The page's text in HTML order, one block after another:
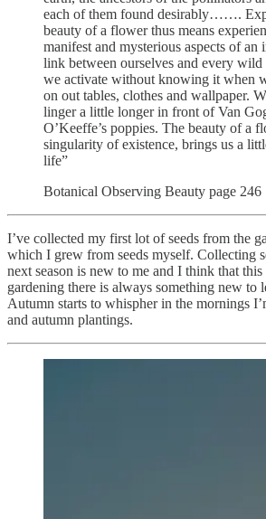
each of them found desirably…….
beauty of a flower thus means
manifest and mysterious aspects of an
link between ourselves and every
we activate without knowing it when
on out tables, clothes and wallpaper.
linger a little longer in front of Van
O’Keeffe’s poppies. The beauty of a
singularity of existence, brings us a
life”
Botanical Observing Beauty page 246
I’ve collected my first lot of seeds from the
which I grew from seeds myself. Collecting
next season is new to me and I think that
gardening there is always something new to
Autumn starts to whispher in the mornings
and autumn plantings.